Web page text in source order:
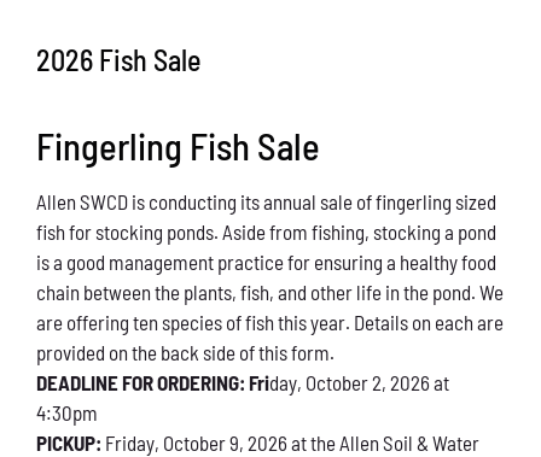
What You Can Do
Kids Corner
Blog
Links
Contact
Permits
2026 Fish Sale
Fingerling Fish Sale
Allen SWCD is conducting its annual sale of fingerling sized
fish for stocking ponds. Aside from fishing, stocking a pond
is a good management practice for ensuring a healthy food
chain between the plants, fish, and other life in the pond. We
are offering ten species of fish this year. Details on each are
provided on the back side of this form.
DEADLINE FOR ORDERING: Friday, October 2, 2026 at
4:30pm
PICKUP: Friday, October 9, 2026 at the Allen Soil & Water